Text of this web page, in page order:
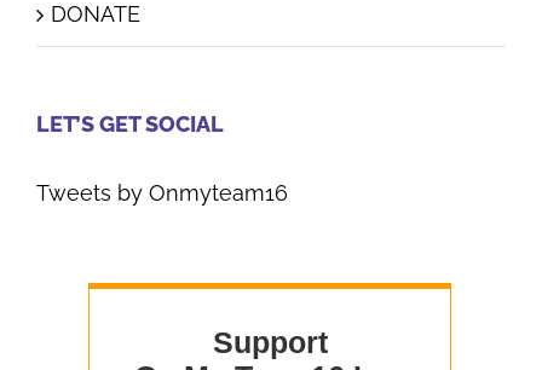
DONATE
LET’S GET SOCIAL
Tweets by Onmyteam16